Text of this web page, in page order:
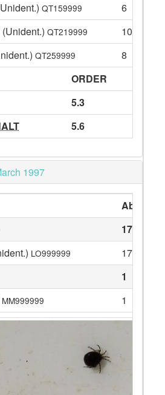
QT159999
6
QT219999
10
QT259999
8
ORDER
5.3
5.6
1997
17
LO999999
17
1
MM999999 1